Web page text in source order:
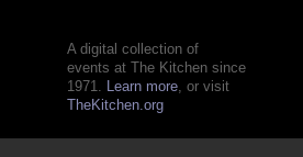
A digital collection of
events at The Kitchen since
1971. Learn more, or visit
TheKitchen.org